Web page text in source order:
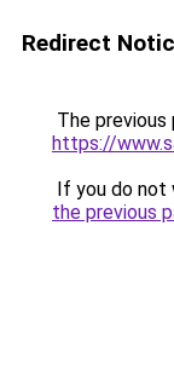
Redirect
The previous
https://
If you do not
the previous